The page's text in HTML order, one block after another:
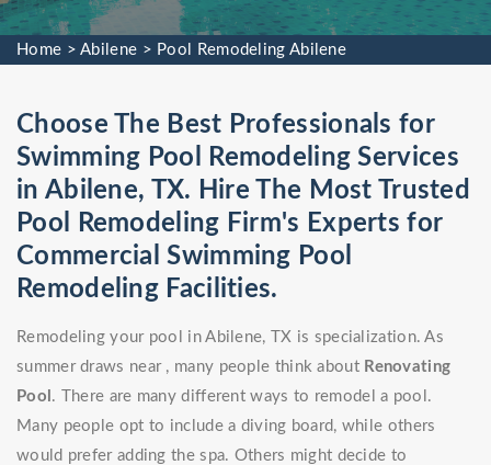
Home >Abilene > Pool Remodeling Abilene
Choose The Best Professionals for
Swimming Pool Remodeling Services
in Abilene, TX. Hire The Most Trusted
Pool Remodeling Firm's Experts for
Commercial Swimming Pool
Remodeling Facilities.
Remodeling your pool in Abilene, TX is specialization. As
summer draws near , many people think about Renovating
Pool . There are many different ways to remodel a pool.
Many people opt to include a diving board, while others
would prefer adding the spa. Others might decide to